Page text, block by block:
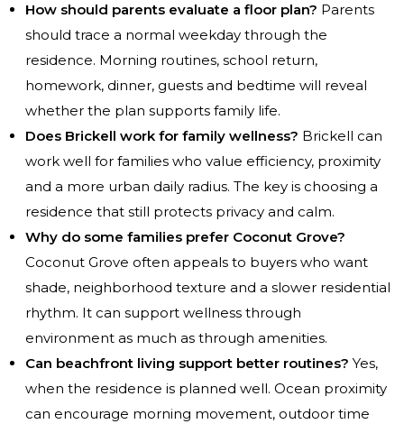
How should parents evaluate a floor plan? Parents
should trace a normal weekday through the
residence. Morning routines, school return,
homework, dinner, guests and bedtime will reveal
whether the plan supports family life.
Does Brickell work for family wellness? Brickell can
work well for families who value efficiency, proximity
and a more urban daily radius. The key is choosing a
residence that still protects privacy and calm.
Why do some families prefer Coconut Grove?
Coconut Grove often appeals to buyers who want
shade, neighborhood texture and a slower residential
rhythm. It can support wellness through
environment as much as through amenities.
Can beachfront living support better routines? Yes,
when the residence is planned well. Ocean proximity
can encourage morning movement, outdoor time